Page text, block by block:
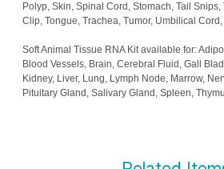
Polyp, Skin, Spinal Cord, Stomach, Tail Snips,
Clip, Tongue, Trachea, Tumor, Umbilical
Soft Animal Tissue RNA Kit available for:
Blood Vessels, Brain, Cerebral Fluid, Gall
Kidney, Liver, Lung, Lymph Node, Marrow,
Pituitary Gland, Salivary Gland, Spleen,